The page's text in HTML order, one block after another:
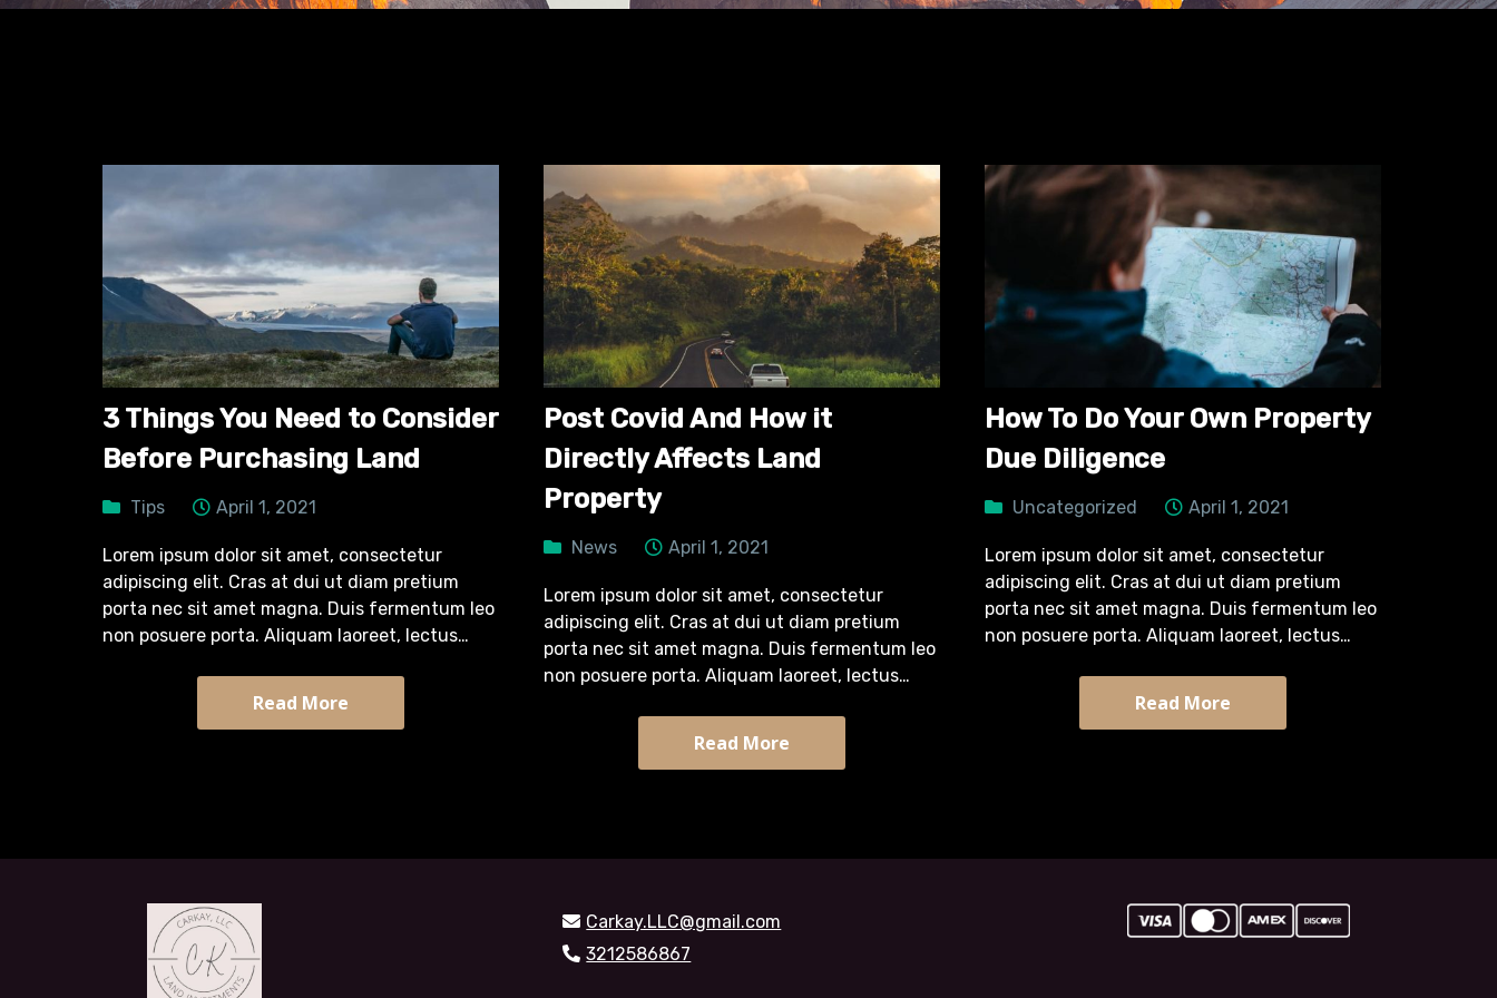
3 Things You Need to Consider
Before Purchasing Land
Tips April 1, 2021
Lorem ipsum dolor sit amet, consectetur
adipiscing elit. Cras at dui ut diam pretium
porta nec sit amet magna. Duis fermentum leo
non posuere porta. Aliquam laoreet, lectus
Read More
Post Covid And How it
Directly Affects Land
Property
News April 1, 2021
Lorem ipsum dolor sit amet, consectetur
adipiscing elit. Cras at dui ut diam pretium
porta nec sit amet magna. Duis fermentum leo
non posuere porta. Aliquam laoreet, lectus
Read More
How To Do Your Own Property
Due Diligence
Uncategorized April 1, 2021
Lorem ipsum dolor sit amet, consectetur
adipiscing elit. Cras at dui ut diam pretium
porta nec sit amet magna. Duis fermentum leo
non posuere porta. Aliquam laoreet, lectus
Read More
Carkay.LLC@gmail.com
3212586867